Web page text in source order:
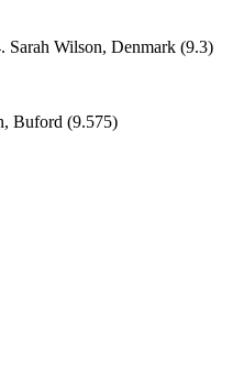
Wilson, Denmark (9.3)
Buford (9.575)